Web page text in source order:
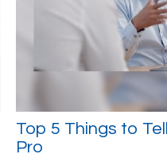
Top 5 Things to
Pro